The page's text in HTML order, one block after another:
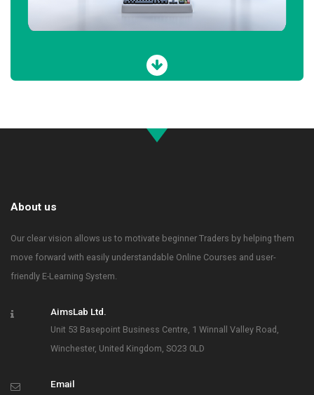
About us
Our clear vision allows us to motivate beginner Traders by helping them
move forward with easily understandable Online Courses and user-
friendly E-Learning System.
AimsLab Ltd.
Unit 53 Basepoint Business Centre, 1 Winnall Valley Road,
Winchester, United Kingdom, SO23 0LD
Email